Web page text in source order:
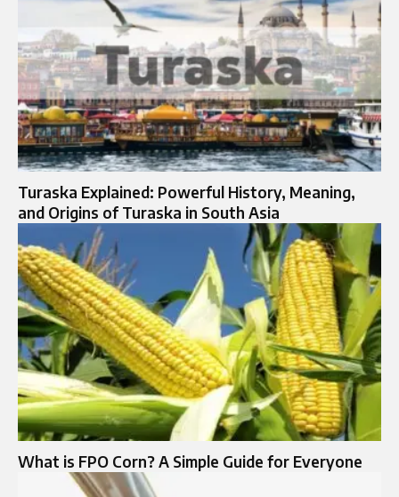
Turaska Explained: Powerful History, Meaning,
and Origins of Turaska in South Asia
What is FPO Corn? A Simple Guide for Everyone